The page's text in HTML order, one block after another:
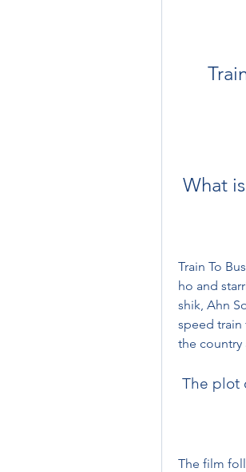
What
Train To
ho and
shik, Ahn
speed train
the country
The plot
The film